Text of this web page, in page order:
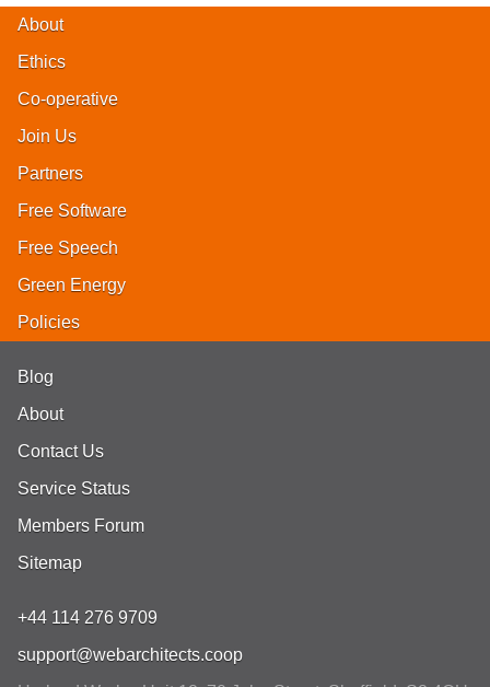
About
Ethics
Co-operative
Join Us
Partners
Free Software
Free Speech
Green Energy
Policies
Blog
About
Contact Us
Service Status
Members Forum
Sitemap
+44 114 276 9709
support@webarchitects.coop